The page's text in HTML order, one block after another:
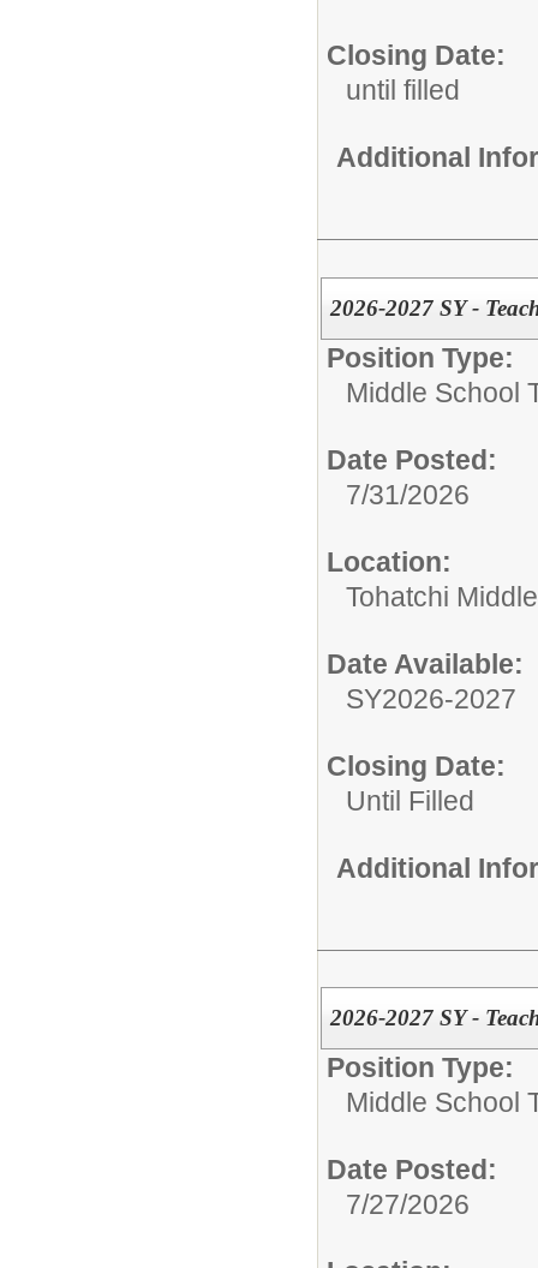
Closing Date:
until filled
Additional
2026-2027 SY -
Position Type:
Middle School
Date Posted:
7/31/2026
Location:
Tohatchi
Date Available:
SY2026-2027
Closing Date:
Until Filled
Additional
2026-2027 SY -
Position Type:
Middle School
Date Posted:
7/27/2026